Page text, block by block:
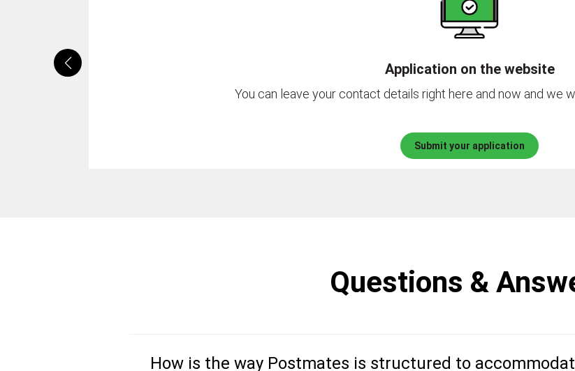
Application on the website
You can leave your contact details right here and now and we
Submit your application
Questions &
How is the way Postmates is structured to